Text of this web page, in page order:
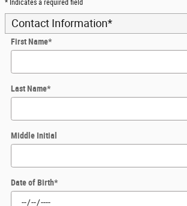
* Indicates a required field
Contact Information*
First Name*
Last Name*
Middle Initial
Date of Birth*